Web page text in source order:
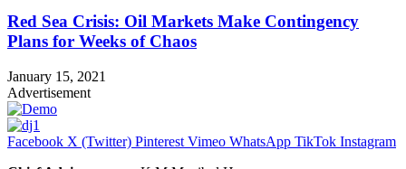
Red Sea Crisis: Oil Markets Make Contingency
Plans for Weeks of Chaos
January 15, 2021
Advertisement
Facebook X (Twitter) Pinterest Vimeo WhatsApp TikTok Instagram